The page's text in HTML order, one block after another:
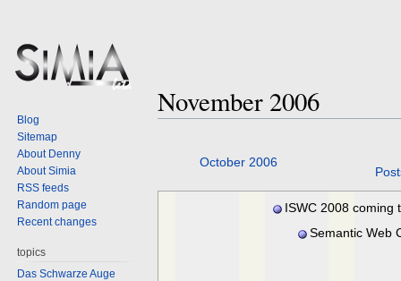
November 2006
October 2006
ISWC 2008 coming
KarlsruheSemantic Web
Blog
Sitemap
About Denny
About Simia
RSS feeds
Random page
Recent changes
topics
Das Schwarze Auge